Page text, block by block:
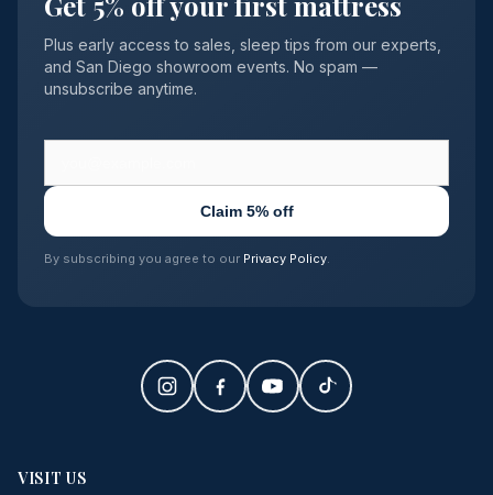
Plus early access to sales, sleep tips from our experts,
and San Diego showroom events. No spam —
unsubscribe anytime.
Claim 5% off
By subscribing you agree to our Privacy Policy
VISIT US